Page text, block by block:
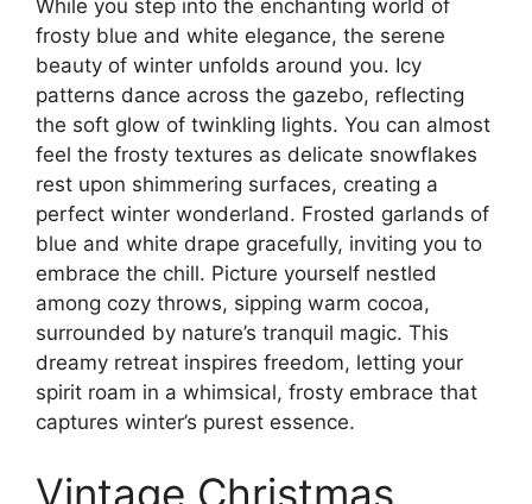
While you step into the enchanting world of
frosty blue and white elegance, the serene
beauty of winter unfolds around you. Icy
patterns dance across the gazebo, reflecting
the soft glow of twinkling lights. You can almost
feel the frosty textures as delicate snowflakes
rest upon shimmering surfaces, creating a
perfect winter wonderland. Frosted garlands of
blue and white drape gracefully, inviting you to
embrace the chill. Picture yourself nestled
among cozy throws, sipping warm cocoa,
surrounded by nature’s tranquil magic. This
dreamy retreat inspires freedom, letting your
spirit roam in a whimsical, frosty embrace that
captures winter’s purest essence.
Vintage Christmas